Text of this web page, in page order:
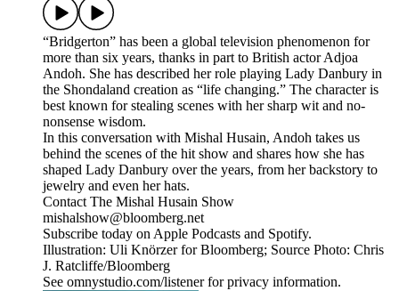
“Bridgerton” has been a global television phenomenon for
more than six years, thanks in part to British actor Adjoa
Andoh. She has described her role playing Lady Danbury in
the Shondaland creation as “life changing.” The character is
best known for stealing scenes with her sharp wit and no-
nonsense wisdom.
In this conversation with Mishal Husain, Andoh takes us
behind the scenes of the hit show and shares how she has
shaped Lady Danbury over the years, from her backstory to
jewelry and even her hats.
Contact The Mishal Husain Show
mishalshow@bloomberg.net
Subscribe today on Apple Podcasts and Spotify.
Illustration: Uli Knörzer for Bloomberg; Source Photo: Chris
J. Ratcliffe/Bloomberg
See omnystudio.com/listener for privacy information.